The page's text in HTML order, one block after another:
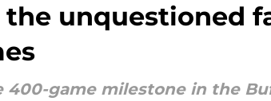
the unquestioned
400-game milestone in the